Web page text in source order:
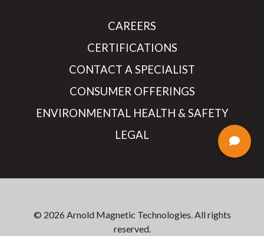
CAREERS
CERTIFICATIONS
CONTACT A SPECIALIST
CONSUMER OFFERINGS
ENVIRONMENTAL HEALTH & SAFETY
LEGAL
© 2026 Arnold Magnetic Technologies. All rights
reserved.